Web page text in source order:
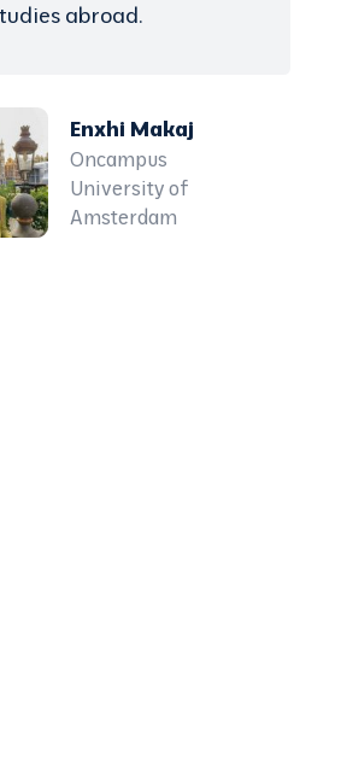
abroad.
Enxhi Makaj
Oncampus
University of
Amsterdam